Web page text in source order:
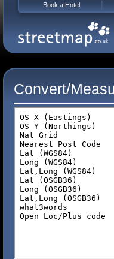
Convert/
Book a Hotel